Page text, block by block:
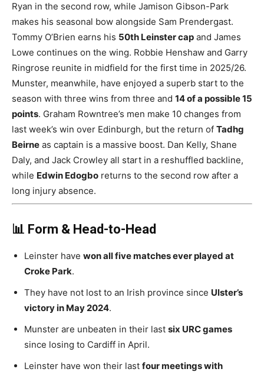
Ryan in the second row, while Jamison Gibson-Park
makes his seasonal bow alongside Sam Prendergast.
Tommy O’Brien earns his 50th Leinster cap and James
Lowe continues on the wing. Robbie Henshaw and Garry
Ringrose reunite in midfield for the first time in 2025/26.
Munster, meanwhile, have enjoyed a superb start to the
season with three wins from three and 14 of a possible 15
points. Graham Rowntree’s men make 10 changes from
last week’s win over Edinburgh, but the return of Tadhg
Beirne as captain is a massive boost. Dan Kelly, Shane
Daly, and Jack Crowley all start in a reshuffled backline,
while Edwin Edogbo returns to the second row after a
long injury absence.
📊 Form & Head-to-Head
Leinster have won all five matches ever played at
Croke Park.
They have not lost to an Irish province since Ulster’s
victory in May 2024.
Munster are unbeaten in their last six URC games
since losing to Cardiff in April.
Leinster have won their last four meetings with